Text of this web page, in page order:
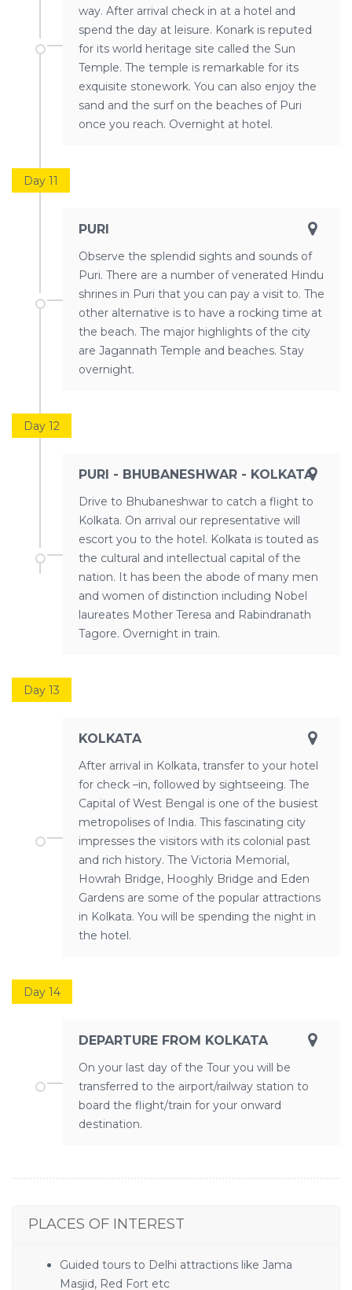
way. After arrival check in at a hotel and
spend the day at leisure. Konark is reputed
for its world heritage site called the Sun
Temple. The temple is remarkable for its
exquisite stonework. You can also enjoy the
sand and the surf on the beaches of Puri
once you reach. Overnight at hotel.
Day 11
PURI
Observe the splendid sights and sounds of
Puri. There are a number of venerated Hindu
shrines in Puri that you can pay a visit to. The
other alternative is to have a rocking time at
the beach. The major highlights of the city
are Jagannath Temple and beaches. Stay
overnight.
Day 12
PURI - BHUBANESHWAR - KOLKATA
Drive to Bhubaneshwar to catch a flight to
Kolkata. On arrival our representative will
escort you to the hotel. Kolkata is touted as
the cultural and intellectual capital of the
nation. It has been the abode of many men
and women of distinction including Nobel
laureates Mother Teresa and Rabindranath
Tagore. Overnight in train.
Day 13
KOLKATA
After arrival in Kolkata, transfer to your hotel
for check –in, followed by sightseeing. The
Capital of West Bengal is one of the busiest
metropolises of India. This fascinating city
impresses the visitors with its colonial past
and rich history. The Victoria Memorial,
Howrah Bridge, Hooghly Bridge and Eden
Gardens are some of the popular attractions
in Kolkata. You will be spending the night in
the hotel.
Day 14
DEPARTURE FROM KOLKATA
On your last day of the Tour you will be
transferred to the airport/railway station to
board the flight/train for your onward
destination.
PLACES OF INTEREST
Guided tours to Delhi attractions like Jama
Masjid, Red Fort etc